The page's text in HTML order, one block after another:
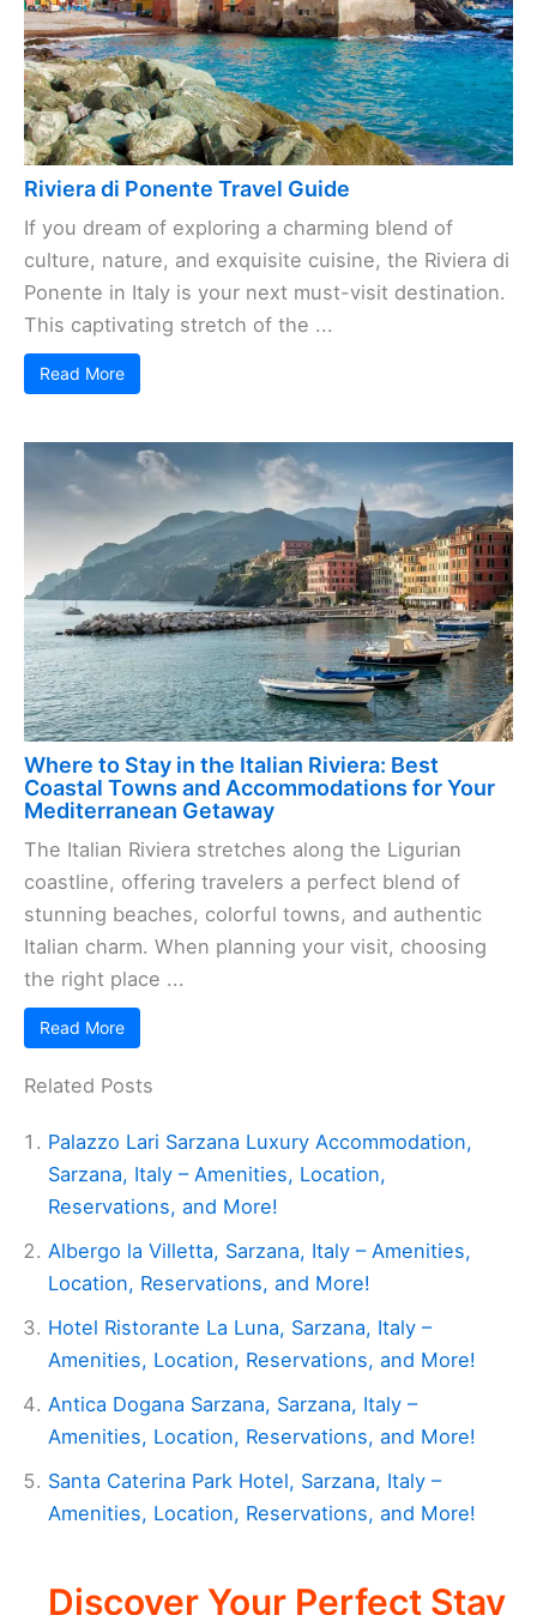
Riviera di Ponente Travel Guide
If you dream of exploring a charming blend of
culture, nature, and exquisite cuisine, the Riviera di
Ponente in Italy is your next must-visit destination.
This captivating stretch of the ...
Read More
Where to Stay in the Italian Riviera: Best
Coastal Towns and Accommodations for Your
Mediterranean Getaway
The Italian Riviera stretches along the Ligurian
coastline, offering travelers a perfect blend of
stunning beaches, colorful towns, and authentic
Italian charm. When planning your visit, choosing
the right place ...
Read More
Related Posts
Palazzo Lari Sarzana Luxury Accommodation,
Sarzana, Italy – Amenities, Location,
Reservations, and More!
Albergo la Villetta, Sarzana, Italy – Amenities,
Location, Reservations, and More!
Hotel Ristorante La Luna, Sarzana, Italy –
Amenities, Location, Reservations, and More!
Antica Dogana Sarzana, Sarzana, Italy –
Amenities, Location, Reservations, and More!
Santa Caterina Park Hotel, Sarzana, Italy –
Amenities, Location, Reservations, and More!
Discover Your Perfect Stay